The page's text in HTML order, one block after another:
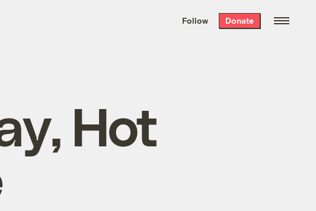
the week’s best
. Delivered free every
Follow Donate
Hot